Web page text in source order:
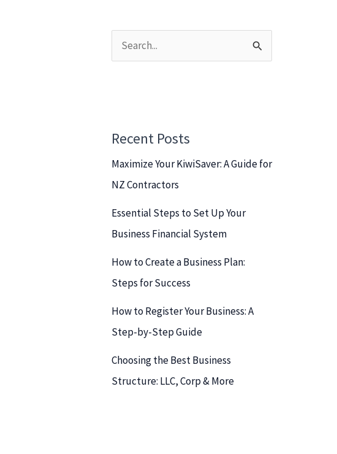
e
h
f
o
r
:
Recent Posts
Maximize Your KiwiSaver: A Guide for
NZ Contractors
Essential Steps to Set Up Your
Business Financial System
How to Create a Business Plan:
Steps for Success
How to Register Your Business: A
Step-by-Step Guide
Choosing the Best Business
Structure: LLC, Corp & More